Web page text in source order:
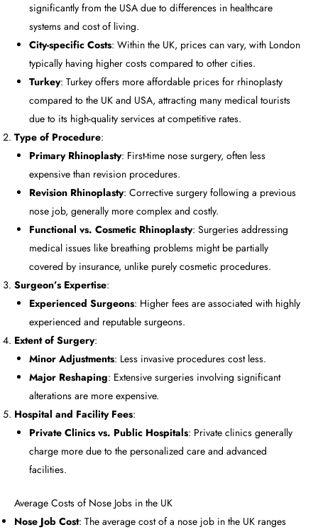
significantly from the USA due to differences in healthcare
systems and cost of living.
City-specific Costs: Within the UK, prices can vary, with London
typically having higher costs compared to other cities.
Turkey: Turkey offers more affordable prices for rhinoplasty
compared to the UK and USA, attracting many medical tourists
due to its high-quality services at competitive rates.
Type of Procedure:
Primary Rhinoplasty: First-time nose surgery, often less
expensive than revision procedures.
Revision Rhinoplasty: Corrective surgery following a previous
nose job, generally more complex and costly.
Functional vs. Cosmetic Rhinoplasty: Surgeries addressing
medical issues like breathing problems might be partially
covered by insurance, unlike purely cosmetic procedures.
Surgeon’s Expertise:
Experienced Surgeons: Higher fees are associated with highly
experienced and reputable surgeons.
Extent of Surgery:
Minor Adjustments: Less invasive procedures cost less.
Major Reshaping: Extensive surgeries involving significant
alterations are more expensive.
Hospital and Facility Fees:
Private Clinics vs. Public Hospitals: Private clinics generally
charge more due to the personalized care and advanced
facilities.
Average Costs of Nose Jobs in the UK
Nose Job Cost: The average cost of a nose job in the UK ranges